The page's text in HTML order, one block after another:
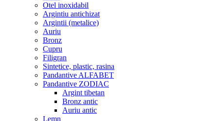
Otel inoxidabil
Argintiu antichizat
Argintii (metalice)
Auriu
Bronz
Cupru
Filigran
Sintetice, plastic, rasina
Pandantive ALFABET
Pandantive ZODIAC
Argint tibetan
Bronz antic
Auriu antic
Lemn